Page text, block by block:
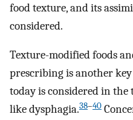
food texture, and its
considered.
Texture-modified foods
prescribing is another
today is considered in the
like dysphagia.38–40